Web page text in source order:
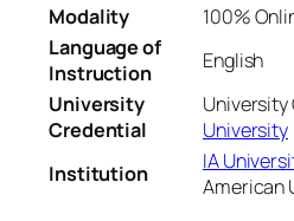
Modality
100%
Language of
Instruction
English
University
Credential
University
Institution
IA
American